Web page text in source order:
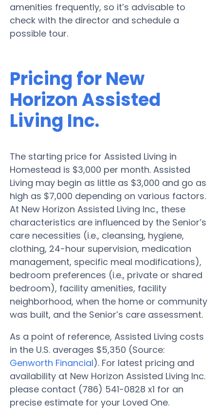
amenities frequently, so it’s advisable to
check with the director and schedule a
possible tour.
Pricing for New
Horizon Assisted
Living Inc.
The starting price for Assisted Living in
Homestead is $3,000 per month. Assisted
Living may begin as little as $3,000 and go as
high as $7,000 depending on various factors.
At New Horizon Assisted Living Inc., these
characteristics are influenced by the Senior’s
care necessities (i.e., cleansing, hygiene,
clothing, 24-hour supervision, medication
management, specific meal modifications),
bedroom preferences (i.e., private or shared
bedroom), facility amenities, facility
neighborhood, when the home or community
was built, and the Senior’s care assessment.
As a point of reference, Assisted Living costs
in the U.S. averages $5,350 (Source:
Genworth Financial). For latest pricing and
availability at New Horizon Assisted Living Inc.
please contact (786) 541-0828 x1 for an
precise estimate for your Loved One.